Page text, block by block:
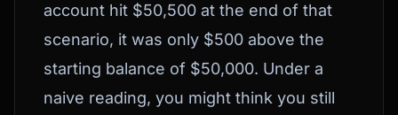
account hit $50,500 at the end of that
scenario, it was only $500 above the
starting balance of $50,000. Under a
naive reading, you might think you still